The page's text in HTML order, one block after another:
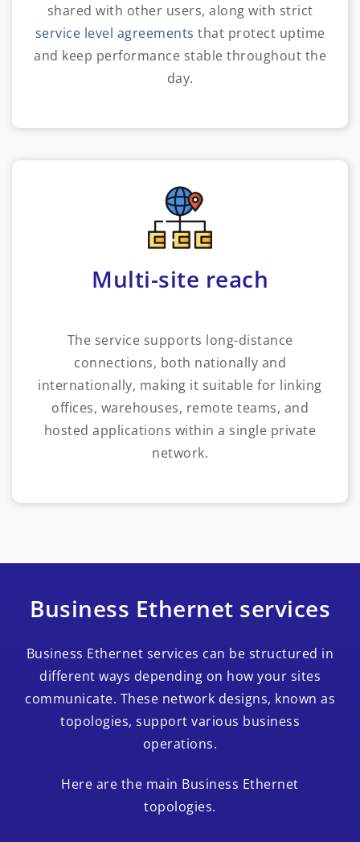
shared with other users, along with strict
service level agreements that protect uptime
and keep performance stable throughout the
day.
Multi-site reach
The service supports long-distance
connections, both nationally and
internationally, making it suitable for linking
offices, warehouses, remote teams, and
hosted applications within a single private
network.
Business Ethernet services
Business Ethernet services can be structured in
different ways depending on how your sites
communicate. These network designs, known as
topologies, support various business
operations.
Here are the main Business Ethernet
topologies.